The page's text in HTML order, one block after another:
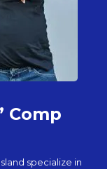
Comp
specialize in